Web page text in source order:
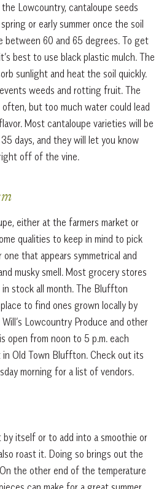
Lowcountry, cantaloupe seeds
or early summer once the soil
between 60 and 65 degrees. To get
best to use black plastic mulch. The
sunlight and heat the soil quickly.
weeds and rotting fruit. The
but too much water could lead
Most cantaloupe varieties will be
days, and they will let you know
off of the vine.
either at the farmers market or
qualities to keep in mind to pick
that appears symmetrical and
musky smell. Most grocery stores
stock all month. The Bluffton
to find ones grown locally by
Will’s Lowcountry Produce and other
open from noon to 5 p.m. each
Old Town Bluffton. Check out its
morning for a list of vendors.
itself or to add into a smoothie or
roast it. Doing so brings out the
the other end of the temperature